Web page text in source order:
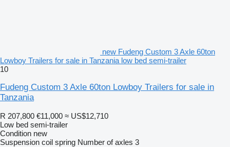
new Fudeng Custom 3 Axle 60ton
Lowboy Trailers for sale in Tanzania low bed semi-trailer
10
Fudeng Custom 3 Axle 60ton Lowboy Trailers for sale in
Tanzania
R 207,800 €11,000 ≈ US$12,710
Low bed semi-trailer
Condition new
Suspension coil spring Number of axles 3